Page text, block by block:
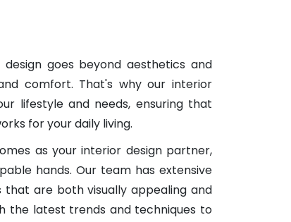
goes beyond aesthetics and
comfort. That's why our interior
lifestyle and needs, ensuring that
for your daily living.
as your interior design partner,
hands. Our team has extensive
are both visually appealing and
the latest trends and techniques to